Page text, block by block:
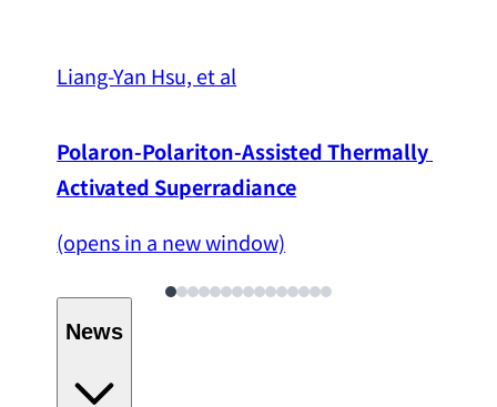
Liang-Yan Hsu, et al
Polaron-Polariton-Assisted Thermally
Activated Superradiance
(opens in a new window)
News